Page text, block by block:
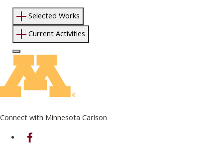
Selected Works
Current Activities
Log In to Edit Page
Connect with Minnesota Carlson
on Facebook